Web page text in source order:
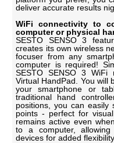
deliver accurate results
WiFi connectivity to
computer or physical
SESTO SENSO 3
creates its own wireless
focuser from any
computer is required!
SESTO SENSO 3 WiFi
Virtual HandPad. You will
your smartphone or
traditional hand
positions, you can easily
points - perfect for
remains active even
to a computer,
devices for added flexibility.